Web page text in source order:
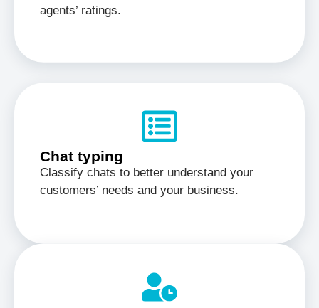
agents’ ratings.
Chat typing
Classify chats to better understand your
customers’ needs and your business.